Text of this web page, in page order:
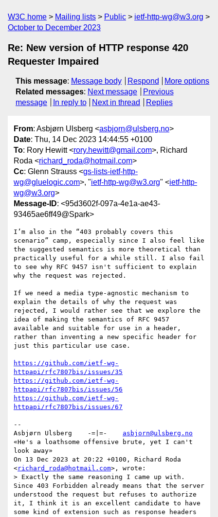
W3C home Mailing lists Public
ietf-http-wg@w3.org
October to December 2023
Re: New version of HTTP response 420
Requester Impaired
This message: Message body Respond
More options
Related messages: Next message
Previous
message
In reply to Next in thread Replies
From: Asbjørn Ulsberg <asbjorn@ulsberg.no>
Date: Thu, 14 Dec 2023 14:44:55 +0100
To: Rory Hewitt <rory.hewitt@gmail.com>, Richard
Roda <richard_roda@hotmail.com>
Cc: Glenn Strauss <gs-lists-ietf-http-
wg@gluelogic.com>, "ietf-http-wg@w3.org" <ietf-http-
wg@w3.org>
Message-ID: <95d3602f-097a-4e1a-ae43-
93465ae6ff49@Spark>
I’m also in the “403 probably covers this
scenario” camp, especially since I also feel like
the suggested semantics is more theoretical than
practically useful for a while still. I also fail
to see why RFC 9457 isn't sufficient to explain
why the request was rejected.
If we need a media type-agnostic mechanism to
explain the details of why the request was
rejected, I would rather see that we explore the
idea of making the semantics of RFC 9457
available and suitable for use in a header,
rather than inventing a new specific header for
just this particular use case.
https://github.com/ietf-wg-
httpapi/rfc7807bis/issues/35
https://github.com/ietf-wg-
httpapi/rfc7807bis/issues/56
https://github.com/ietf-wg-
httpapi/rfc7807bis/issues/67
--
Asbjørn Ulsberg    -=|=- asbjorn@ulsberg.no
«He's a loathsome offensive brute, yet I can't
look away»
On 13 Dec 2023 at 20:22 +0100, Richard Roda
<richard_roda@hotmail.com>, wrote:
> Exactly the same reasoning I came up with.
Since 403 Forbidden already means that the server
understood the request but refuses to authorize
it, I think it is an excellent candidate to have
some kind of extension such as response headers